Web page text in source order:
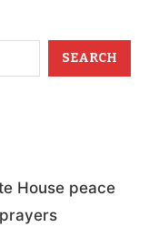
SEARCH
House peace